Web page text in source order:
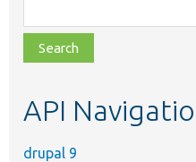
class,
file,
topic,
API
drupal 9